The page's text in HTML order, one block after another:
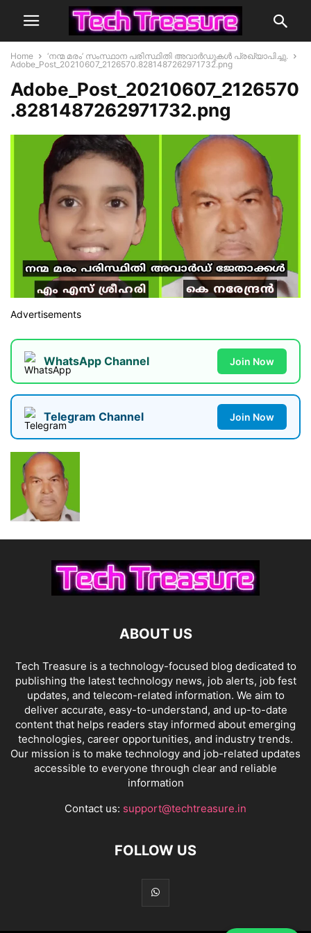
Home
‘നന്മ മരം’ സംസ്ഥാന പരിസ്ഥിതി അവാർഡുകൾ പ്രഖ്യാപിച്ചു.
Adobe_Post_20210607_2126570.8281487262971732.png
Adobe_Post_20210607_2126570
.8281487262971732.png
Advertisements
WhatsApp Channel Join Now
Telegram Channel Join Now
ABOUT US
Tech Treasure is a technology-focused blog dedicated to
publishing the latest technology news, job alerts, job fest
updates, and telecom-related information. We aim to
deliver accurate, easy-to-understand, and up-to-date
content that helps readers stay informed about emerging
technologies, career opportunities, and industry trends.
Our mission is to make technology and job-related updates
accessible to everyone through clear and reliable
information
Contact us: support@techtreasure.in
FOLLOW US